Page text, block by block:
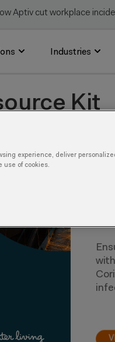
Aptiv cut workplace
Industries
Kit
the risk of
experience, deliver
use of cookies.